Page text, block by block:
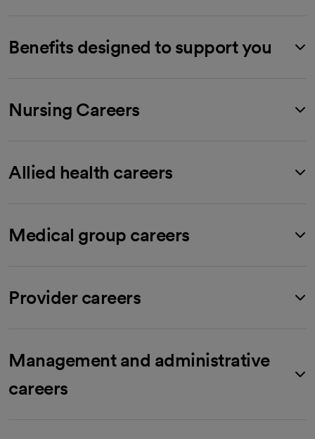
Benefits designed to support you
Nursing Careers
Allied health careers
Medical group careers
Provider careers
Management and administrative
careers